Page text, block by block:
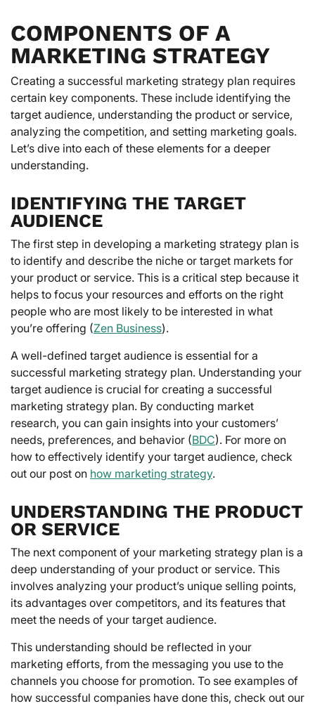
COMPONENTS OF A
MARKETING STRATEGY
Creating a successful marketing strategy plan requires
certain key components. These include identifying the
target audience, understanding the product or service,
analyzing the competition, and setting marketing goals.
Let’s dive into each of these elements for a deeper
understanding.
IDENTIFYING THE TARGET
AUDIENCE
The first step in developing a marketing strategy plan is
to identify and describe the niche or target markets for
your product or service. This is a critical step because it
helps to focus your resources and efforts on the right
people who are most likely to be interested in what
you’re offering (Zen Business).
A well-defined target audience is essential for a
successful marketing strategy plan. Understanding your
target audience is crucial for creating a successful
marketing strategy plan. By conducting market
research, you can gain insights into your customers’
needs, preferences, and behavior (BDC). For more on
how to effectively identify your target audience, check
out our post on how marketing strategy.
UNDERSTANDING THE PRODUCT
OR SERVICE
The next component of your marketing strategy plan is a
deep understanding of your product or service. This
involves analyzing your product’s unique selling points,
its advantages over competitors, and its features that
meet the needs of your target audience.
This understanding should be reflected in your
marketing efforts, from the messaging you use to the
channels you choose for promotion. To see examples of
how successful companies have done this, check out our